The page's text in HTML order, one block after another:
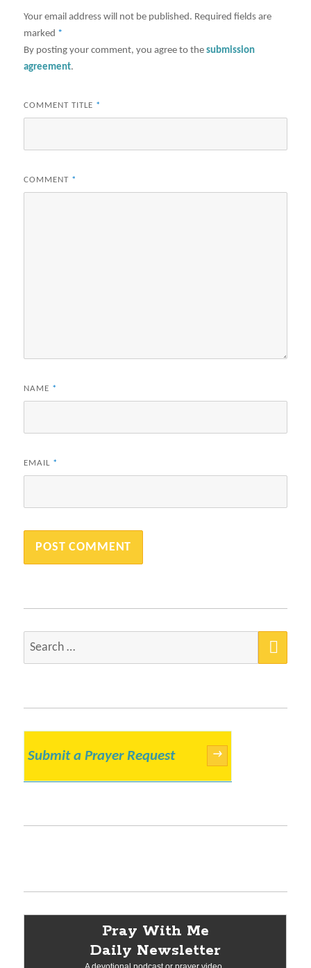
Your email address will not be published. Required fields are
marked *
By posting your comment, you agree to thesubmission
agreement.
COMMENT TITLE *
COMMENT *
NAME *
EMAIL *
Search
Submit a Prayer Request →